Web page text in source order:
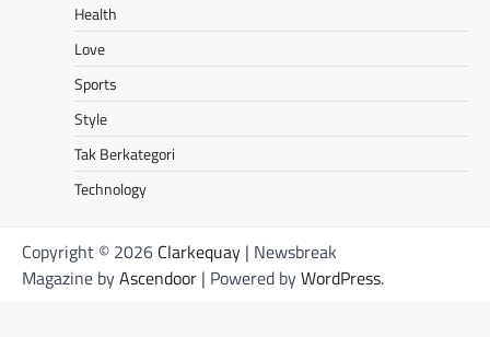
Health
Love
Sports
Style
Tak Berkategori
Technology
Copyright © 2026 Clarkequay | Newsbreak
Magazine byAscendoor | Powered byWordPress.